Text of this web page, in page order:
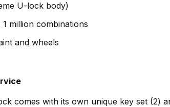
U-lock body)
million combinations
and wheels
comes with its own unique key set (2)